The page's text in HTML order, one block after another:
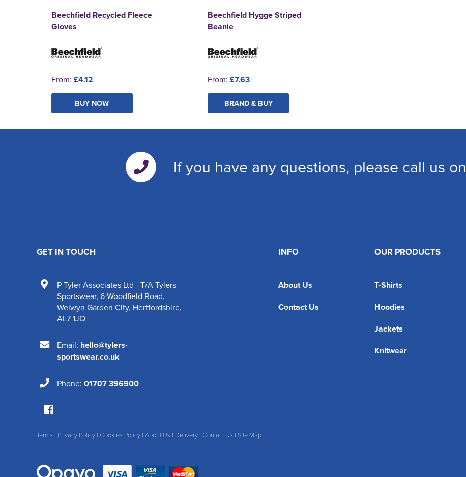
Beechfield Recycled Fleece
Gloves
From: £4.12
BUY NOW
Beechfield Hygge Striped
Beanie
From: £7.63
BRAND & BUY
If you have any questions, please call us on
INFO
About Us
Contact Us
OUR PRODUCTS
T-Shirts
Hoodies
Jackets
Knitwear
GET IN TOUCH
P Tyler Associates Ltd - T/A Tylers
Sportswear, 6 Woodfield Road,
Welwyn Garden City, Hertfordshire,
AL7 1JQ
Email: hello@tylers-
sportswear.co.uk
Phone: 01707 396900
Terms | Privacy Policy | Cookies Policy | About Us | Delivery | Contact Us | Site Map